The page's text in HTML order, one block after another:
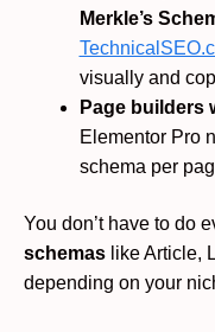
Merkle’s
visually and
Page builders
Elementor Pro
schema per
You don’t have to do
schemas like Article,
depending on your